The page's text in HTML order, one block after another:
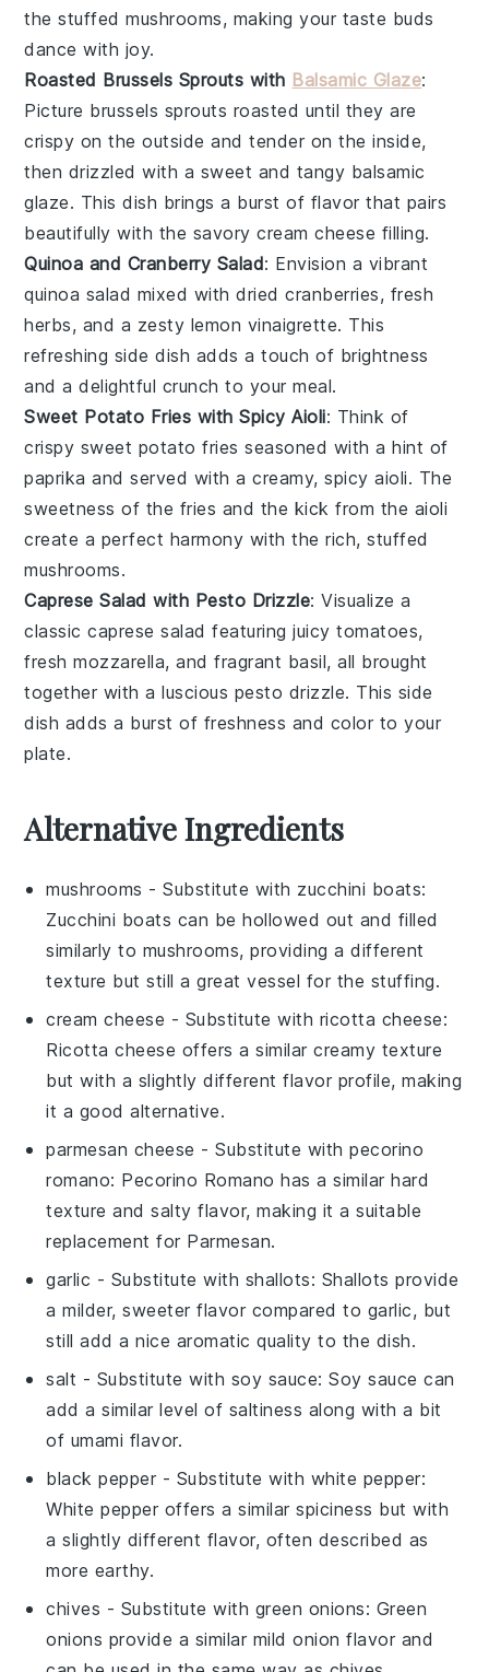
the stuffedmushrooms, making your taste buds
dance with joy.
Roasted Brussels Sprouts with Balsamic Glaze:
Picture brussels sprouts roasted until they are
crispy on the outside and tender on the inside,
then drizzled with a sweet and tangy balsamic
glaze. This dish brings a burst of flavor that pairs
beautifully with the savory cream cheese filling.
Quinoa and Cranberry Salad: Envision a vibrant
quinoa salad mixed with driedcranberries, fresh
herbs, and a zesty lemon vinaigrette. This
refreshing side dish adds a touch of brightness
and a delightful crunch to your meal.
Sweet Potato Fries with Spicy Aioli: Think of
crispy sweet potato fries seasoned with a hint of
paprika and served with a creamy, spicyaioli. The
sweetness of the fries and the kick from the aioli
create a perfect harmony with the rich, stuffed
mushrooms.
Caprese Salad with Pesto Drizzle: Visualize a
classiccaprese salad featuring juicytomatoes,
freshmozzarella, and fragrant basil, all brought
together with a luscious pesto drizzle. This side
dish adds a burst of freshness and color to your
plate.
Alternative Ingredients
mushrooms - Substitute with zucchini boats:
Zucchini boats can be hollowed out and filled
similarly to mushrooms, providing a different
texture but still a great vessel for the stuffing.
cream cheese - Substitute with ricotta cheese:
Ricotta cheese offers a similar creamy texture
but with a slightly different flavor profile, making
it a good alternative.
parmesan cheese - Substitute withpecorino
romano: Pecorino Romano has a similar hard
texture and salty flavor, making it a suitable
replacement for Parmesan.
garlic - Substitute with shallots: Shallots provide
a milder, sweeter flavor compared to garlic, but
still add a nice aromatic quality to the dish.
salt - Substitute with soy sauce: Soy sauce can
add a similar level of saltiness along with a bit
of umami flavor.
black pepper - Substitute with white pepper:
White pepper offers a similar spiciness but with
a slightly different flavor, often described as
more earthy.
chives - Substitute with green onions: Green
onions provide a similar mild onion flavor and